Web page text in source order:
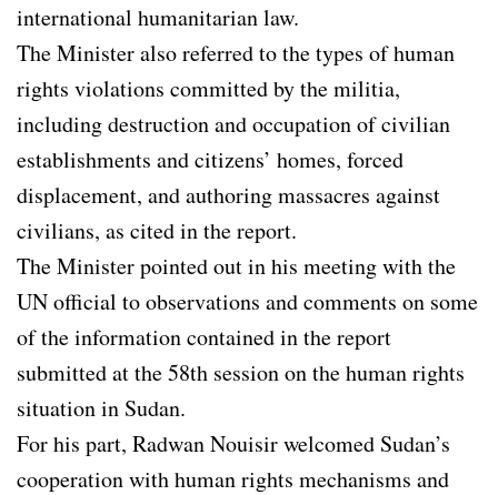
international humanitarian law.
The Minister also referred to the types of human
rights violations committed by the militia,
including destruction and occupation of civilian
establishments and citizens’ homes, forced
displacement, and authoring massacres against
civilians, as cited in the report.
The Minister pointed out in his meeting with the
UN official to observations and comments on some
of the information contained in the report
submitted at the 58th session on the human rights
situation in Sudan.
For his part, Radwan Nouisir welcomed Sudan’s
cooperation with human rights mechanisms and